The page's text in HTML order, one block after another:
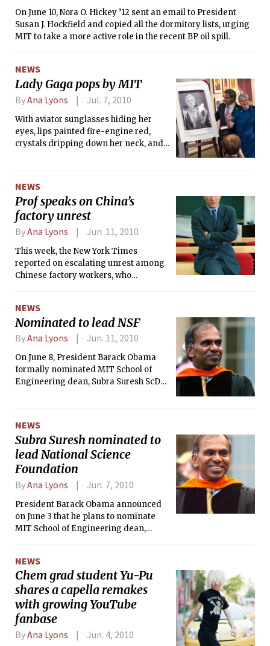
On June 10, Nora O. Hickey ’12 sent an email to President
Susan J. Hockfield and copied all the dormitory lists, urging
MIT to take a more active role in the recent BP oil spill.
NEWS
Lady Gaga pops by MIT
ByAna Lyons Jul. 7, 2010
With aviator sunglasses hiding her
eyes, lips painted fire-engine red,
crystals dripping down her neck, and
guest appearance to the MIT campus
last Wednesday.
NEWS
Prof speaks on China’s
factory unrest
ByAna Lyons Jun. 11, 2010
This week, the New York Times
reported on escalating unrest among
Chinese factory workers, who
striking to demand higher wages,
shutting down major factories in what
the Times calls a labor “contagion.”
NEWS
Nominated to lead NSF
ByAna Lyons Jun. 11, 2010
On June 8, President Barack Obama
formally nominated MIT School of
Engineering dean, Subra Suresh ScD
NEWS
Subra Suresh nominated to
lead National Science
Foundation
ByAna Lyons Jun. 7, 2010
President Barack Obama announced
on June 3 that he plans to nominate
MIT School of Engineering dean,
Foundation.
NEWS
Chem grad student Yu-Pu
shares a capella remakes
with growing YouTube
fanbase
ByAna Lyons Jun. 4, 2010